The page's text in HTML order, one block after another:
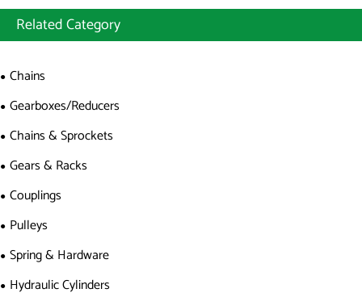
Related Category
Chains
Gearboxes/Reducers
Chains & Sprockets
Gears & Racks
Couplings
Pulleys
Spring & Hardware
Hydraulic Cylinders